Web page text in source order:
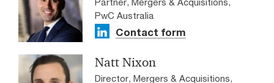
PwC Australia
Contact form
Natt Nixon
Director, Mergers & Acquisitions,